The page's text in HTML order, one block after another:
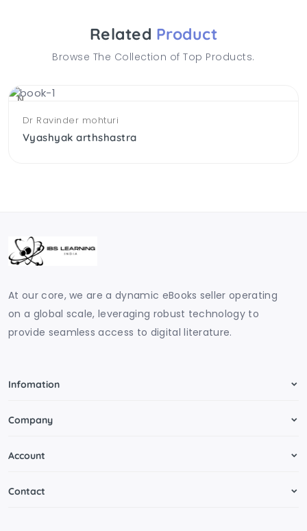
Related Product
Browse The Collection of Top Products.
NEWDr Ravinder mohturi
Vyashyak arthshastra
At our core, we are a dynamic eBooks seller operating
on a global scale, leveraging robust technology to
provide seamless access to digital literature.
Infomation
Company
Account
Contact